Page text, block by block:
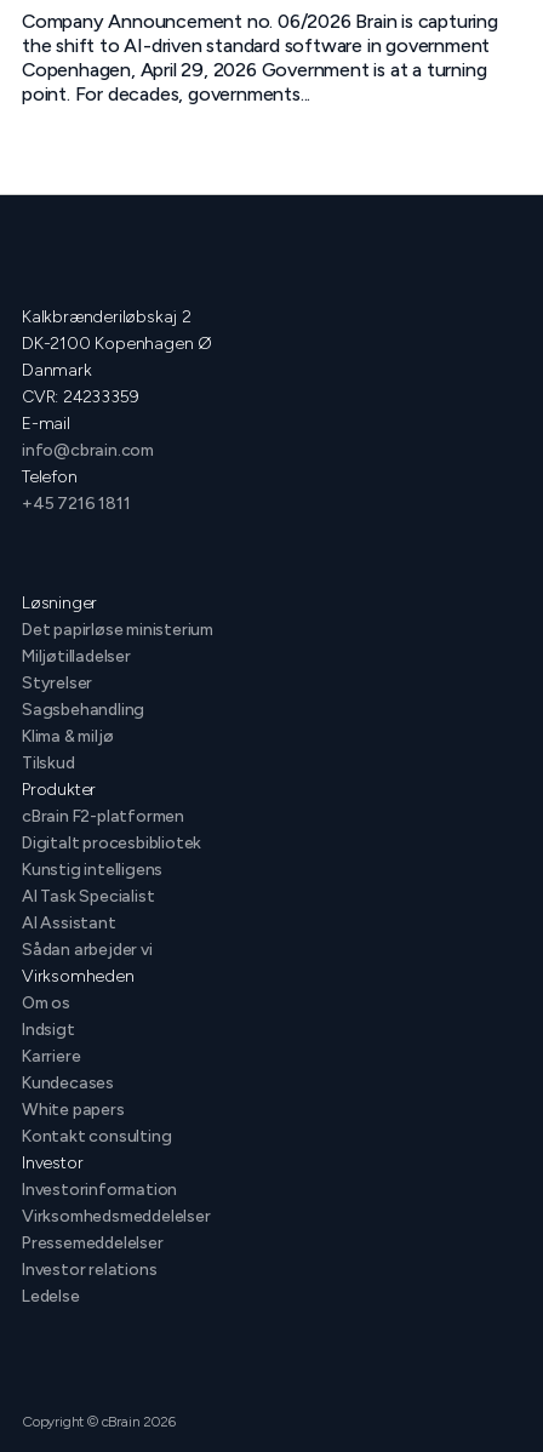
Company Announcement no. 06/2026 Brain is capturing
the shift to AI-driven standard software in government
Copenhagen, April 29, 2026 Government is at a turning
point. For decades, governments...
Kalkbrænderiløbskaj 2
DK-2100 Kopenhagen Ø
Danmark
CVR: 24233359
E-mail
info@cbrain.com
Telefon
+45 7216 1811
Løsninger
Det papirløse ministerium
Miljøtilladelser
Styrelser
Sagsbehandling
Klima & miljø
Tilskud
Produkter
cBrain F2-platformen
Digitalt procesbibliotek
Kunstig intelligens
AI Task Specialist
AI Assistant
Sådan arbejder vi
Virksomheden
Om os
Indsigt
Karriere
Kundecases
White papers
Kontakt consulting
Investor
Investorinformation
Virksomhedsmeddelelser
Pressemeddelelser
Investor relations
Ledelse
Copyright © cBrain 2026